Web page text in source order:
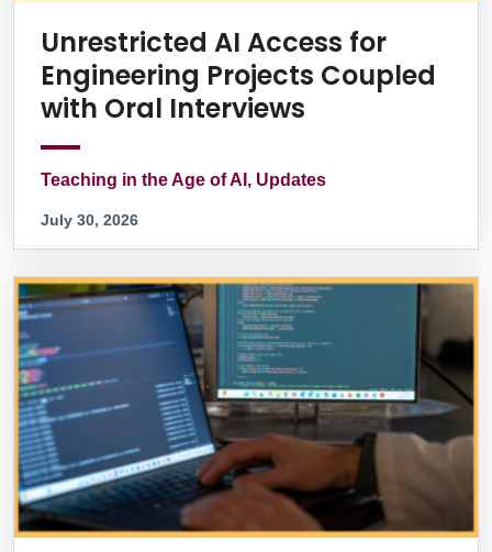
Unrestricted AI Access for
Engineering Projects Coupled
with Oral Interviews
Teaching in the Age of AI, Updates
July 30, 2026